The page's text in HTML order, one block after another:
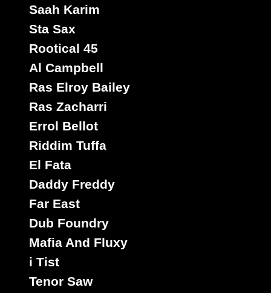
Saah Karim
Sta Sax
Rootical 45
Al Campbell
Ras Elroy Bailey
Ras Zacharri
Errol Bellot
Riddim Tuffa
El Fata
Daddy Freddy
Far East
Dub Foundry
Mafia And Fluxy
i Tist
Tenor Saw